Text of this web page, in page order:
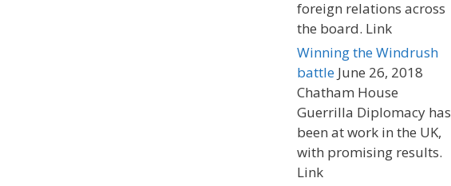
foreign relations across
the board. Link
Winning the Windrush
battle June 26, 2018
Chatham House
Guerrilla Diplomacy has
been at work in the UK,
with promising results.
Link